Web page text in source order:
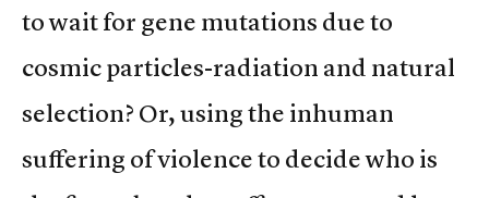
to wait for gene mutations due to
cosmic particles-radiation and natural
selection? Or, using the inhuman
suffering of violence to decide who is